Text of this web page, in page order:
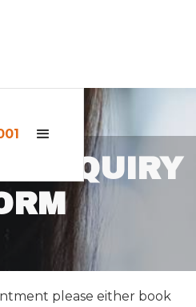
ENQUIRY
please either book